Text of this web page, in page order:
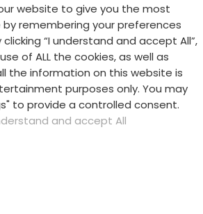
website to give you the most
remembering your preferences
“I understand and accept All”,
of ALL the cookies, as well as
the information on this website is
purposes only. You may
to provide a controlled consent.
and accept All